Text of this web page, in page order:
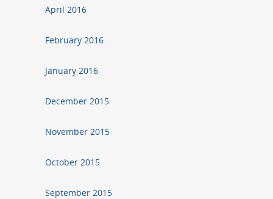
April 2016
February 2016
January 2016
December 2015
November 2015
October 2015
September 2015